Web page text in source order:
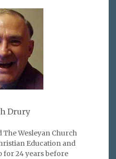
Drury
The Wesleyan Church
Education and
for 24 years before